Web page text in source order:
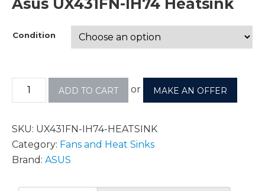
Asus UX431FN-IH74 Heatsink
Condition
ADD TO CART or MAKE AN OFFER
SKU: UX431FN-IH74-HEATSINK
Category: Fans and Heat Sinks
Brand: ASUS